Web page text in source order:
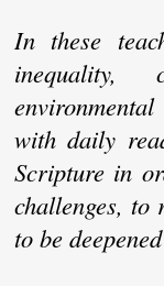
In these
inequality,
with daily
Scripture in
challenges,
to be